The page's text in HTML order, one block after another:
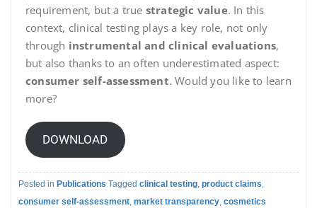
requirement, but a true strategic value. In this
context, clinical testing plays a key role, not only
through instrumental and clinical evaluations,
but also thanks to an often underestimated aspect:
consumer self-assessment. Would you like to learn
more?
DOWNLOAD
Posted in Publications Tagged clinical testing, product claims,
consumer self-assessment, market transparency, cosmetics